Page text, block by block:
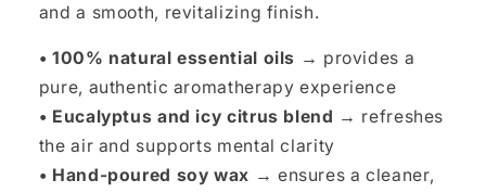
and a smooth, revitalizing finish.
• 100% natural essential oils → provides a
pure, authentic aromatherapy experience
• Eucalyptus and icy citrus blend → refreshes
the air and supports mental clarity
• Hand-poured soy wax → ensures a cleaner,